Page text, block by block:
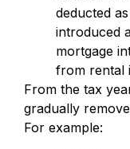
deducted
introduced
mortgage
from rental
From the tax
gradually
For example: